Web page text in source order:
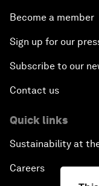
Become a member
Sign up for our
Subscribe to our
Contact us
Quick links
Sustainability at
Careers